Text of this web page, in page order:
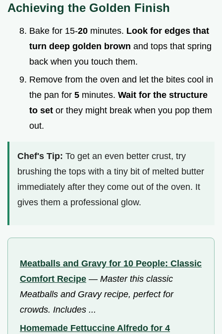
Achieving the Golden Finish
Bake for 15-20 minutes. Look for edges that
turn deep golden brown and tops that spring
back when you touch them.
Remove from the oven and let the bites cool in
the pan for 5 minutes. Wait for the structure
to set or they might break when you pop them
out.
Chef's Tip: To get an even better crust, try
brushing the tops with a tiny bit of melted butter
immediately after they come out of the oven. It
gives them a professional glow.
Meatballs and Gravy for 10 People: Classic
Comfort Recipe — Master this classic
Meatballs and Gravy recipe, perfect for
crowds. Includes ...
Homemade Fettuccine Alfredo for 4